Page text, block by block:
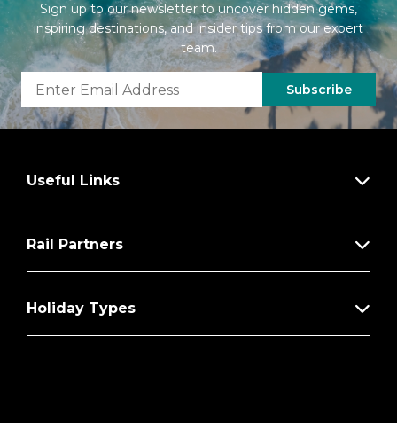
Sign up to our newsletter to uncover hidden gems,
inspiring destinations, and insider tips from our expert
team.
Subscribe
Useful Links
Rail Partners
Holiday Types